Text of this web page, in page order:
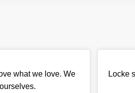
what we love. We
Locke